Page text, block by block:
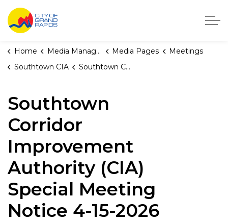
City of Grand Rapids, Michigan
Home Media Manager Media Pages
Meetings
Southtown CIA
Southtown Corridor Improvement Authority (CIA) Special Meeting Notice 4-15-2026
Southtown
Corridor
Improvement
Authority (CIA)
Special Meeting
Notice 4-15-2026